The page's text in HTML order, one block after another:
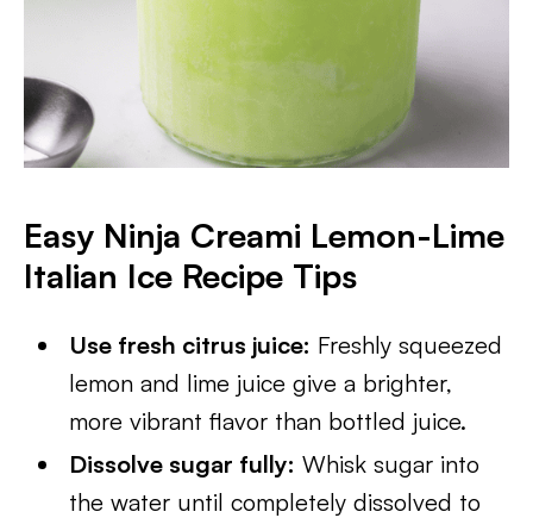
Easy Ninja Creami Lemon-Lime
Italian Ice Recipe Tips
Use fresh citrus juice: Freshly squeezed
lemon and lime juice give a brighter,
more vibrant flavor than bottled juice.
Dissolve sugar fully: Whisk sugar into
the water until completely dissolved to